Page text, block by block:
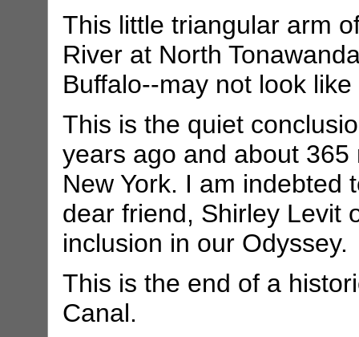
This little triangular arm
River at North
Buffalo--may not look
This is the quiet
years ago and about
New York. I am indebted
dear friend, Shirley Levit
inclusion in our Odyssey.
This is the end of a
Canal.